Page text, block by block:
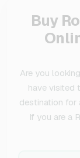
Buy
Are you
have visited
destination for
If you are a